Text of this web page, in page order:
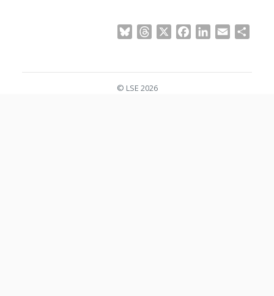
BlueskyThreads FacebookLinkedIn
Email
© LSE 2026